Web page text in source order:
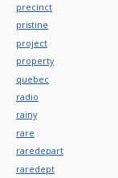
precinct
pristine
project
property
quebec
radio
rainy
rare
raredepart
raredept